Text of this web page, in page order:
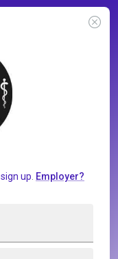
sign up Employer?